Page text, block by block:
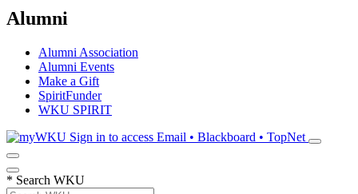
Alumni
Alumni Association
Alumni Events
Make a Gift
SpiritFunder
WKU SPIRIT
Sign in to access Email • Blackboard • TopNet
* Search WKU